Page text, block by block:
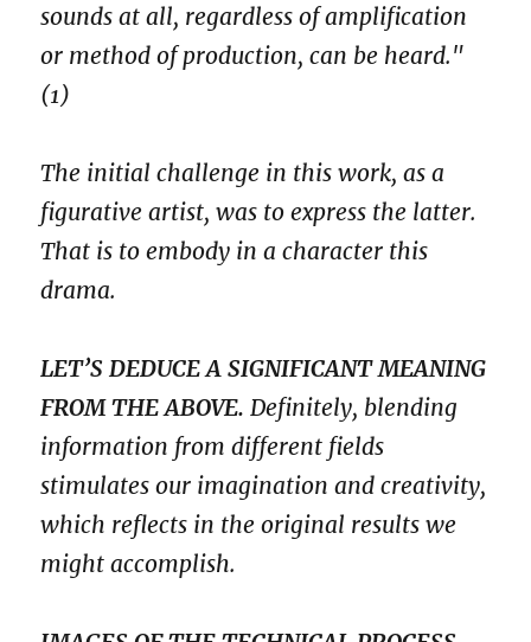
sounds at all, regardless of amplification
or method of production, can be heard."
(1)
The initial challenge in this work, as a
figurative artist, was to express the latter.
That is to embody in a character this
drama.
LET’S DEDUCE A SIGNIFICANT MEANING
FROM THE ABOVE. Definitely, blending
information from different fields
stimulates our imagination and creativity,
which reflects in the original results we
might accomplish.